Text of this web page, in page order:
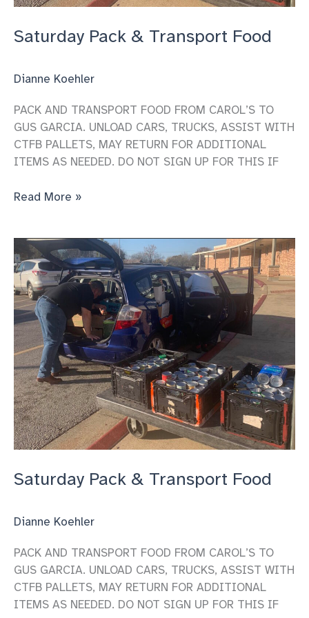
Saturday Pack & Transport Food
Dianne Koehler
PACK AND TRANSPORT FOOD FROM CAROL’S TO
GUS GARCIA. UNLOAD CARS, TRUCKS, ASSIST WITH
CTFB PALLETS, MAY RETURN FOR ADDITIONAL
ITEMS AS NEEDED. DO NOT SIGN UP FOR THIS IF
Saturday
Transport
Food
Read More »
Saturday Pack & Transport Food
Dianne Koehler
PACK AND TRANSPORT FOOD FROM CAROL’S TO
GUS GARCIA. UNLOAD CARS, TRUCKS, ASSIST WITH
CTFB PALLETS, MAY RETURN FOR ADDITIONAL
ITEMS AS NEEDED. DO NOT SIGN UP FOR THIS IF